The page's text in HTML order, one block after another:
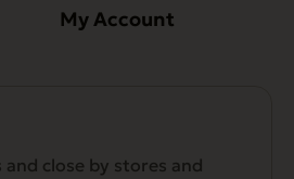
My Account
close by stores and